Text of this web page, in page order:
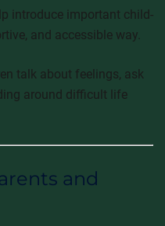
introduce important child-
and accessible way.
talk about feelings, ask
around difficult life
and